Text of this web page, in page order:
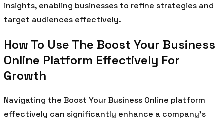
insights, enabling businesses to refine strategies and
target audiences effectively.
How To Use The Boost Your Business
Online Platform Effectively For
Growth
Navigating the Boost Your Business Online platform
effectively can significantly enhance a company’s